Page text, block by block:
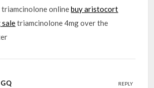
triamcinolone onlinebuy aristocort
saletriamcinolone 4mg over the
REPLY